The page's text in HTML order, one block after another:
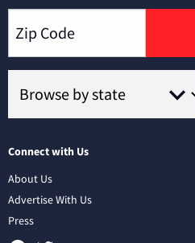
Connect with Us
About Us
Advertise With Us
Press